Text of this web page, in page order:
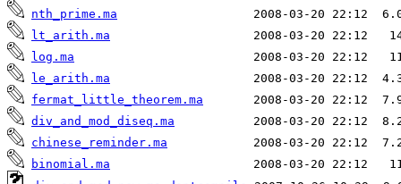
nth_prime.ma
lt_arith.ma
log.ma
le_arith.ma
fermat_little_theorem.ma
div_and_mod_diseq.ma
chinese_reminder.ma
binomial.ma